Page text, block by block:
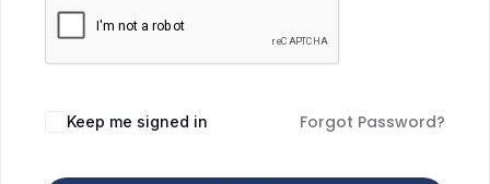
Keep me signed in Forgot Password?